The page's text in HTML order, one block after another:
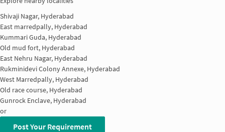
Shivaji Nagar, Hyderabad
East marredpally, Hyderabad
Kummari Guda, Hyderabad
Old mud fort, Hyderabad
East Nehru Nagar, Hyderabad
Rukminidevi Colony Annexe, Hyderabad
West Marredpally, Hyderabad
Old race course, Hyderabad
Gunrock Enclave, Hyderabad
or
Post Your Requirement